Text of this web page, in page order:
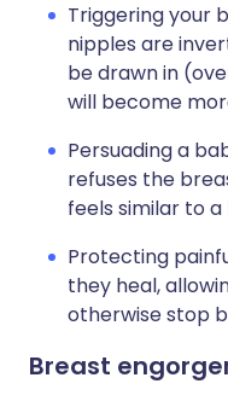
Triggering your
nipples are
be drawn in
will become
Persuading a
refuses the
feels similar to
Protecting
they heal,
otherwise stop
Breast